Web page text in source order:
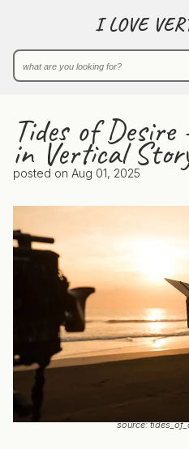
I LOVE
Tides of
in Vertical
posted on Aug 01, 2025
source: